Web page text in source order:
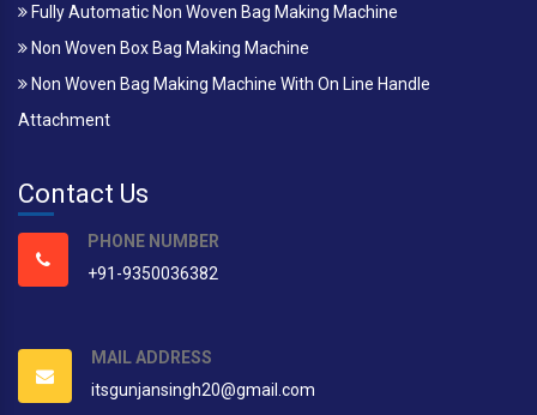
Fully Automatic Non Woven Bag Making Machine
Non Woven Box Bag Making Machine
Non Woven Bag Making Machine With On Line Handle
Attachment
Contact Us
PHONE NUMBER
+91-9350036382
MAIL ADDRESS
itsgunjansingh20@gmail.com